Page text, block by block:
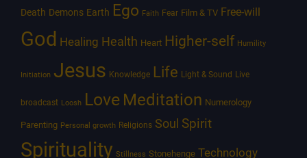
Death Demons Earth Ego Faith Fear Film & TV Free-will
God Healing Health Heart Higher-self Humility
Initiation Jesus Knowledge Life Light & Sound Live
broadcast Loosh Love Meditation Numerology
Parenting Personal growth Religions Soul Spirit
Spirituality Stillness Stonehenge Technology